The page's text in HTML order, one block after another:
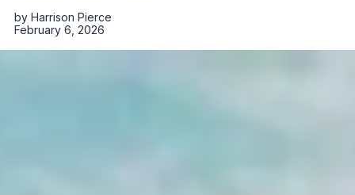
by Harrison Pierce
February 6, 2026